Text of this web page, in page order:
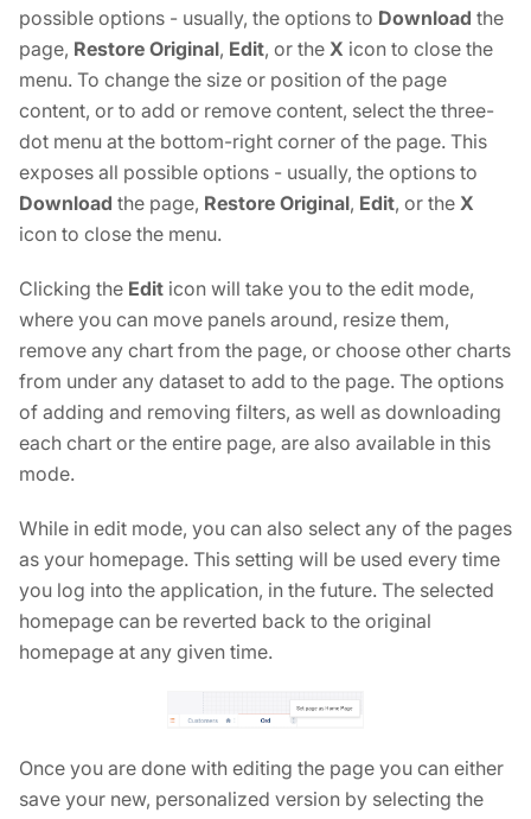
possible options - usually, the options to Download the
page, Restore Original, Edit, or the X icon to close the
menu. To change the size or position of the page
content, or to add or remove content, select the three-
dot menu at the bottom-right corner of the page. This
exposes all possible options - usually, the options to
Download the page, Restore Original, Edit, or the X
icon to close the menu.
Clicking the Edit icon will take you to the edit mode,
where you can move panels around, resize them,
remove any chart from the page, or choose other charts
from under any dataset to add to the page. The options
of adding and removing filters, as well as downloading
each chart or the entire page, are also available in this
mode.
While in edit mode, you can also select any of the pages
as your homepage. This setting will be used every time
you log into the application, in the future. The selected
homepage can be reverted back to the original
homepage at any given time.
Once you are done with editing the page you can either
save your new, personalized version by selecting the